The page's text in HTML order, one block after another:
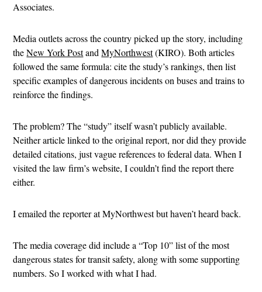
Associates.
Media outlets across the country picked up the story, including
theNew York PostandMyNorthwest(KIRO). Both articles
followed the same formula: cite the study’s rankings, then list
specific examples of dangerous incidents on buses and trains to
reinforce the findings.
The problem? The “study” itself wasn’t publicly available.
Neither article linked to the original report, nor did they provide
detailed citations, just vague references to federal data. When I
visited the law firm’s website, I couldn’t find the report there
either.
I emailed the reporter at MyNorthwest but haven’t heard back.
The media coverage did include a “Top 10” list of the most
dangerous states for transit safety, along with some supporting
numbers. So I worked with what I had.